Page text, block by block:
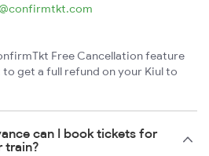
Free Cancellation feature
get a full refund on your Kiul to
can I book tickets for
train?